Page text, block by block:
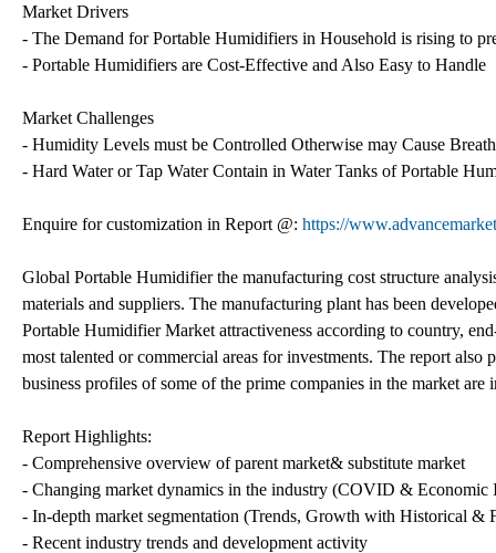
Market Drivers
- The Demand for Portable Humidifiers in Household is rising to
- Portable Humidifiers are Cost-Effective and Also Easy to Handle
Market Challenges
- Humidity Levels must be Controlled Otherwise may Cause
- Hard Water or Tap Water Contain in Water Tanks of Portable
Enquire for customization in Report @: https://
Global Portable Humidifier the manufacturing cost structure
materials and suppliers. The manufacturing plant has been
Portable Humidifier Market attractiveness according to country,
most talented or commercial areas for investments. The report
business profiles of some of the prime companies in the market are
Report Highlights:
- Comprehensive overview of parent market& substitute market
- Changing market dynamics in the industry (COVID & Economic
- In-depth market segmentation (Trends, Growth with Historical &
- Recent industry trends and development activity